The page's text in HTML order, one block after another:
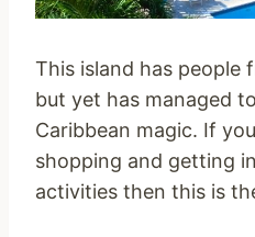
This island has people
but yet has managed
Caribbean magic. If
shopping and getting
activities then this is